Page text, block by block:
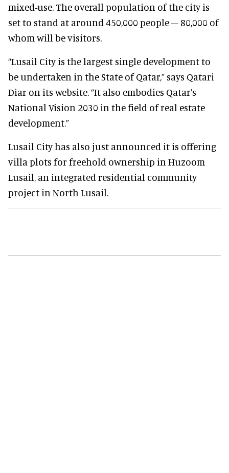
mixed-use. The overall population of the city is
set to stand at around 450,000 people – 80,000 of
whom will be visitors.
“Lusail City is the largest single development to
be undertaken in the State of Qatar,” says Qatari
Diar on its website. “It also embodies Qatar’s
National Vision 2030 in the field of real estate
development.”
Lusail City has also just announced it is offering
villa plots for freehold ownership in Huzoom
Lusail, an integrated residential community
project in North Lusail.